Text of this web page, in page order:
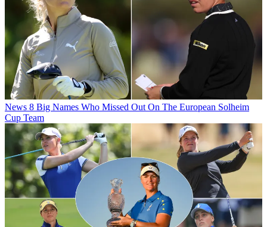
News 8 Big Names Who Missed Out On The European Solheim
Cup Team